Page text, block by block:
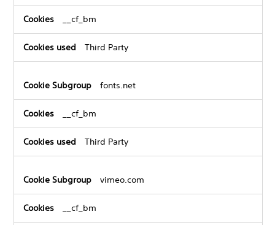
__cf_bm
Third Party
fonts.net
__cf_bm
Third Party
vimeo.com
__cf_bm